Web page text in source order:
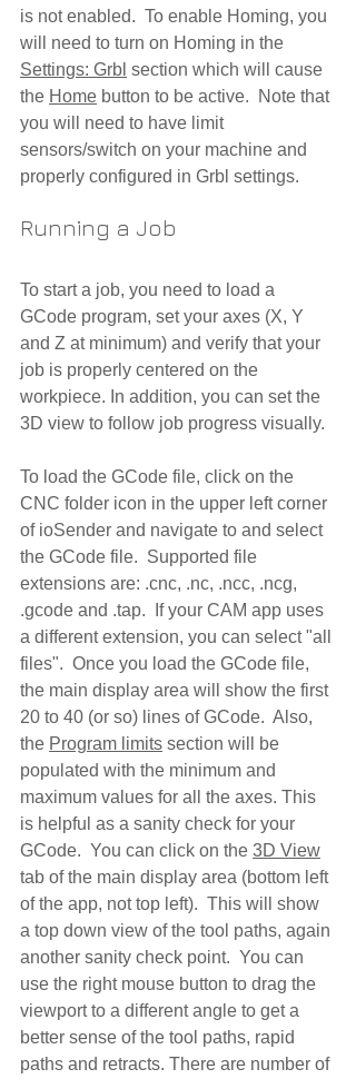
is not enabled.  To enable Homing, you
will need to turn on Homing in the
Settings: Grbl section which will cause
the Home button to be active.  Note that
you will need to have limit
sensors/switch on your machine and
properly configured in Grbl settings.
Running a Job
To start a job, you need to load a
GCode program, set your axes (X, Y
and Z at minimum) and verify that your
job is properly centered on the
workpiece. In addition, you can set the
3D view to follow job progress visually.
To load the GCode file, click on the
CNC folder icon in the upper left corner
of ioSender and navigate to and select
the GCode file.  Supported file
extensions are: .cnc, .nc, .ncc, .ncg,
.gcode and .tap.  If your CAM app uses
a different extension, you can select "all
files".  Once you load the GCode file,
the main display area will show the first
20 to 40 (or so) lines of GCode.  Also,
the Program limits section will be
populated with the minimum and
maximum values for all the axes. This
is helpful as a sanity check for your
GCode.  You can click on the 3D View
tab of the main display area (bottom left
of the app, not top left).  This will show
a top down view of the tool paths, again
another sanity check point.  You can
use the right mouse button to drag the
viewport to a different angle to get a
better sense of the tool paths, rapid
paths and retracts. There are number of